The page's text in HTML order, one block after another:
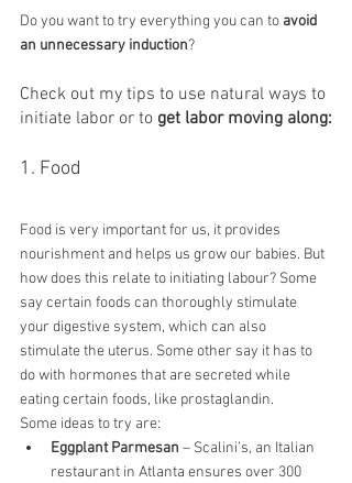
Do you want to try everything you can to avoid
an unnecessary induction?
Check out my tips to use natural ways to
initiate labor or to get labor moving along:
1. Food
Food is very important for us, it provides
nourishment and helps us grow our babies. But
how does this relate to initiating labour? Some
say certain foods can thoroughly stimulate
your digestive system, which can also
stimulate the uterus. Some other say it has to
do with hormones that are secreted while
eating certain foods, like prostaglandin.
Some ideas to try are:
Eggplant Parmesan – Scalini’s, an Italian
restaurant in Atlanta ensures over 300